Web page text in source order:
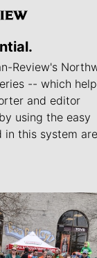
Review's
-- which
and editor
using the easy
in this system